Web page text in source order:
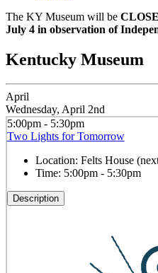
The KY Museum will be
July 4 in observation of
Kentucky Museum
April
Wednesday, April 2nd
5:00pm - 5:30pm
Two Lights for Tomorrow
Location: Felts House
Time: 5:00pm - 5:30pm
Description